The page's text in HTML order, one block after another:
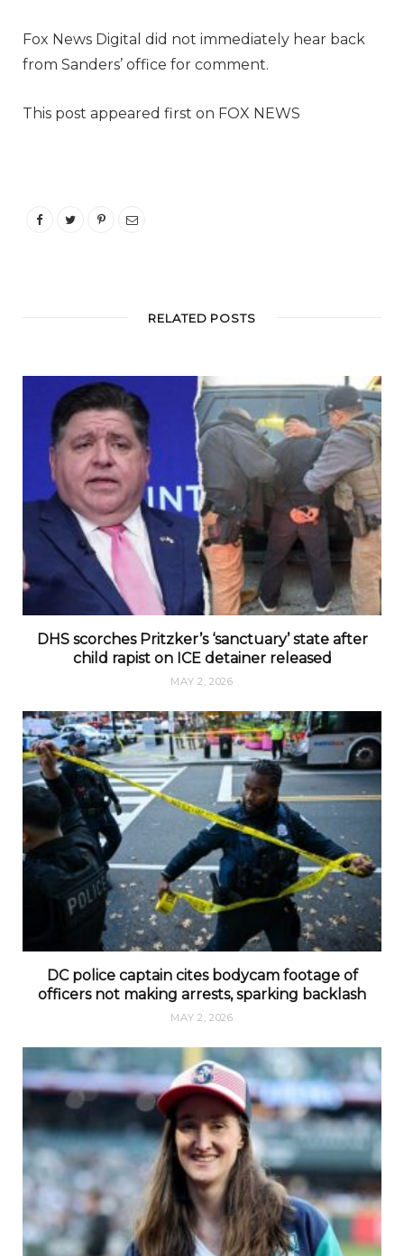
Fox News Digital did not immediately hear back
from Sanders’ office for comment.
This post appeared first on FOX NEWS
RELATED POSTS
DHS scorches Pritzker’s ‘sanctuary’ state after
child rapist on ICE detainer released
MAY 2, 2026
DC police captain cites bodycam footage of
officers not making arrests, sparking backlash
MAY 2, 2026